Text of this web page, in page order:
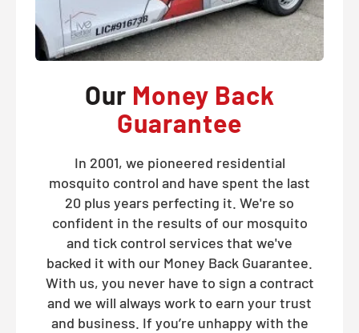
Our Money Back
Guarantee
In 2001, we pioneered residential
mosquito control and have spent the last
20 plus years perfecting it. We're so
confident in the results of our mosquito
and tick control services that we've
backed it with our Money Back Guarantee.
With us, you never have to sign a contract
and we will always work to earn your trust
and business. If you’re unhappy with the